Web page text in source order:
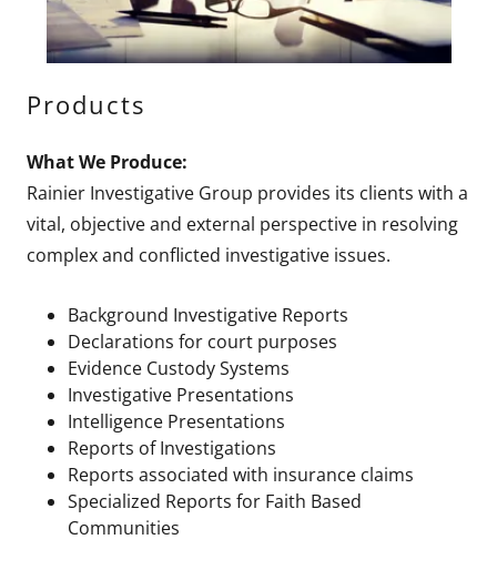
Products
What We Produce:
Rainier Investigative Group provides its clients with a
vital, objective and external perspective in resolving
complex and conflicted investigative issues.
Background Investigative Reports
Declarations for court purposes
Evidence Custody Systems
Investigative Presentations
Intelligence Presentations
Reports of Investigations
Reports associated with insurance claims
Specialized Reports for Faith Based
Communities